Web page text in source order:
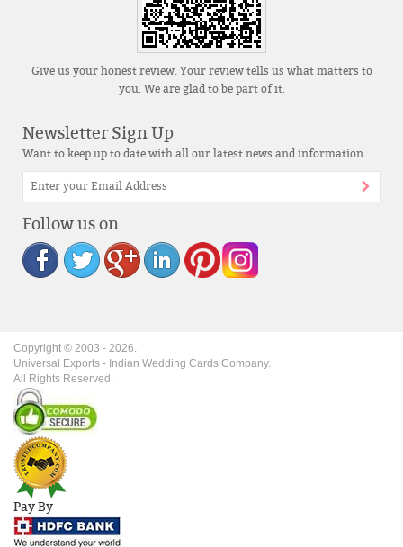
Give us your honest review. Your review tells us what matters to
you. We are glad to be part of it.
Newsletter Sign Up
Want to keep up to date with all our latest news and information
Follow us on
Copyright © 2003 - 2026.
Universal Exports - Indian Wedding Cards Company.
All Rights Reserved.
Pay By